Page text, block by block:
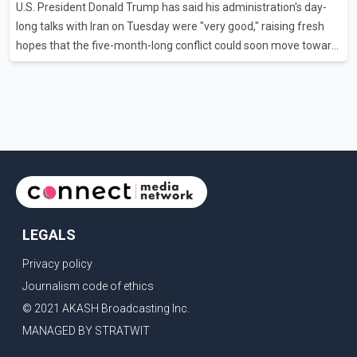
flights were cancelled between S
U.S. President Donald Trump has said his administration's day-
long talks with Iran on Tuesday were "very good," raising fresh
hopes that the five-month-long conflict could soon move toward
a resolution. Following Trump's remarks, oil prices fell across
lead to large-scale military act
LEGALS
Privacy policy
Journalism code of ethics
© 2021 AKASH Broadcasting Inc.
MANAGED BY STRATWIT